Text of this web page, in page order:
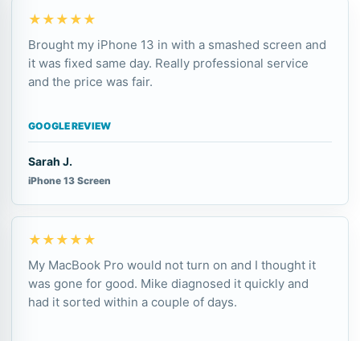
★★★★★
Brought my iPhone 13 in with a smashed screen and
it was fixed same day. Really professional service
and the price was fair.
GOOGLE REVIEW
Sarah J.
iPhone 13 Screen
★★★★★
My MacBook Pro would not turn on and I thought it
was gone for good. Mike diagnosed it quickly and
had it sorted within a couple of days.